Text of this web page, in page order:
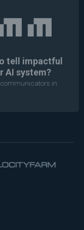
tell impactful
AI system?
communicators in